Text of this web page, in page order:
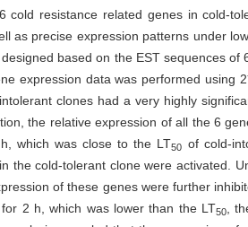
cold resistance related genes in cold-
as precise expression patterns under
based on the EST sequences
expression data was performed using 2
clones had a very highly
the relative expression of all the 6
which was close to the LT50 of cold-
the cold-tolerant clone were activated.
of these genes were further
2 h, which was lower than the LT50
,